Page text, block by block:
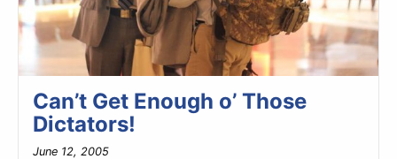
Can’t Get Enough o’ Those
Dictators!
June 12, 2005